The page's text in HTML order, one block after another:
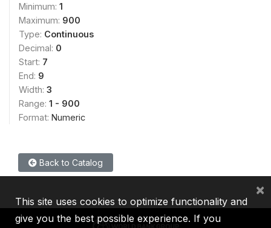
Minimum: 1
Maximum: 900
Type: Continuous
Decimal: 0
Start: 7
End: 9
Width: 3
Range: 1 - 900
Format: Numeric
Back to Catalog
This site uses cookies to optimize functionality and
give you the best possible experience. If you
×